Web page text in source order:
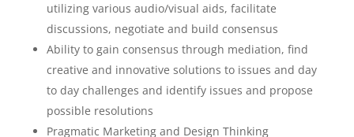
utilizing various audio/visual aids, facilitate
discussions, negotiate and build consensus
Ability to gain consensus through mediation, find
creative and innovative solutions to issues and day
to day challenges and identify issues and propose
possible resolutions
Pragmatic Marketing and Design Thinking